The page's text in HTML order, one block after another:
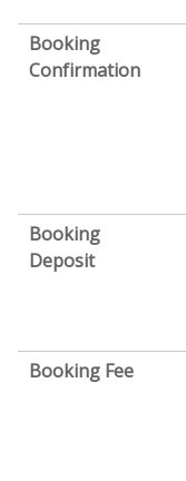
Booking
Confirmation
Booking
Deposit
Booking Fee